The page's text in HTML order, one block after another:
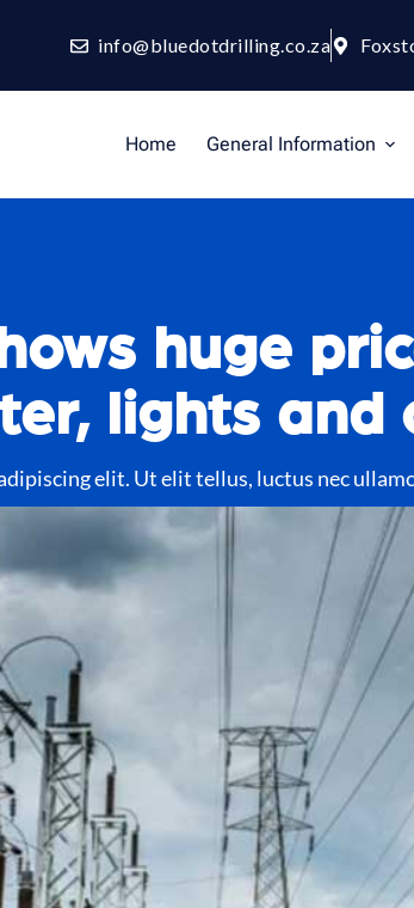
info@bluedotdrilling.co.za
Home General Information
huge
lights and
elit. Ut elit tellus, luctus nec